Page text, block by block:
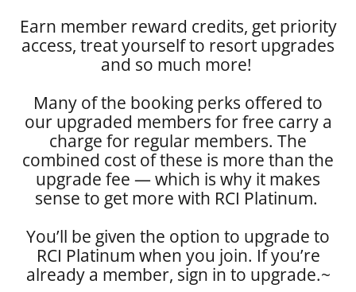
Earn member reward credits, get priority
access, treat yourself to resort upgrades
and so much more!
Many of the booking perks offered to
our upgraded members for free carry a
charge for regular members. The
combined cost of these is more than the
upgrade fee — which is why it makes
sense to get more with RCI Platinum.
You’ll be given the option to upgrade to
RCI Platinum when you join. If you’re
already a member, sign in to upgrade.~